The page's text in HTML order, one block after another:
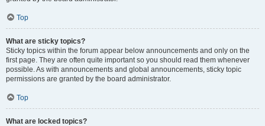
Top
What are sticky topics?
Sticky topics within the forum appear below announcements and only on the
first page. They are often quite important so you should read them whenever
possible. As with announcements and global announcements, sticky topic
permissions are granted by the board administrator.
Top
What are locked topics?